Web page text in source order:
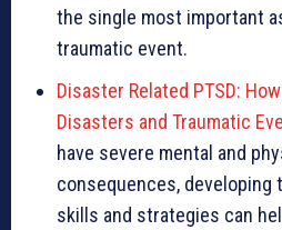
the single most important
traumatic event.
Disaster Related PTSD:
Disasters and Traumatic
have severe mental and
consequences, developing
skills and strategies can